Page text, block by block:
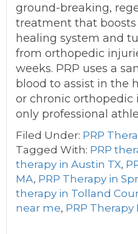
ground-breaking,
treatment that boosts
healing system and
from orthopedic
weeks. PRP uses a
blood to assist in the
or chronic orthopedic
only professional
Filed Under: PRP
Tagged With: PRP
therapy in Austin TX,
MA, PRP Therapy in
therapy in Tolland
near me, PRP Therapy